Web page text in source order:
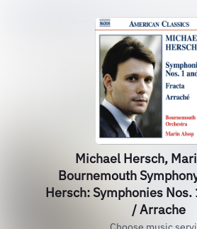
Michael Hersch,
Bournemouth
Hersch: Symphonies
/ Arrache